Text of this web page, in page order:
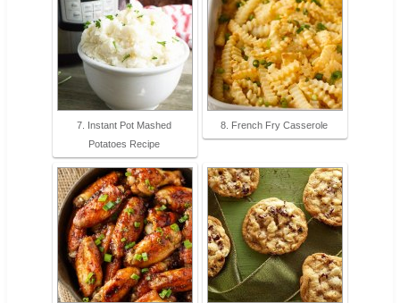
7. Instant Pot Mashed
Potatoes Recipe
8. French Fry Casserole